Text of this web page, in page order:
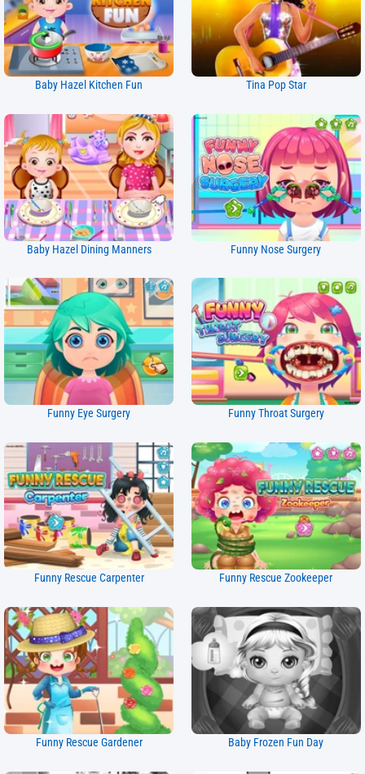
Baby Hazel Kitchen Fun Tina Pop Star
Baby Hazel Dining Manners Funny Nose Surgery
Funny Eye Surgery Funny Throat Surgery
Funny Rescue Carpenter Funny Rescue Zookeeper
Funny Rescue Gardener Baby Frozen Fun Day